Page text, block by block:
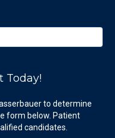
Today!
to determine
form below. Patient
candidates.